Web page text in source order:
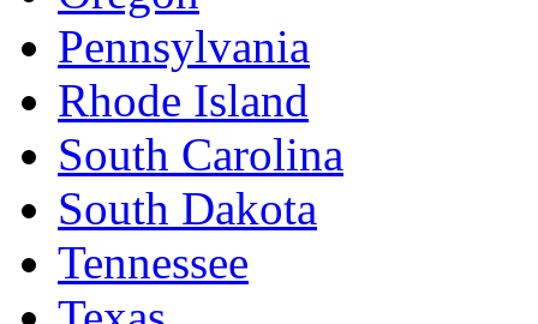
Pennsylvania
Rhode Island
South Carolina
South Dakota
Tennessee